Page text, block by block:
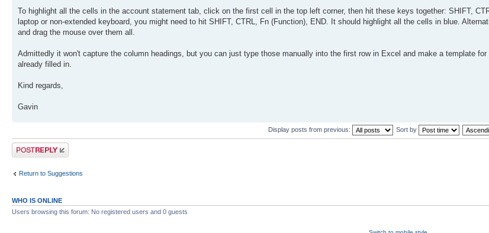
To highlight all the cells in the account statement tab, click on the first cell in the top left corner, then hit these keys together: SHIFT,
laptop or non-extended keyboard, you might need to hit SHIFT, CTRL, Fn (Function), END. It should highlight all the cells in blue.
and drag the mouse over them all.
Admittedly it won't capture the column headings, but you can just type those manually into the first row in Excel and make a template
already filled in.
Kind regards,
Gavin
Display posts from previous: Sort by
Post a reply
Return to Suggestions
WHO IS ONLINE
Users browsing this forum: No registered users and 0 guests